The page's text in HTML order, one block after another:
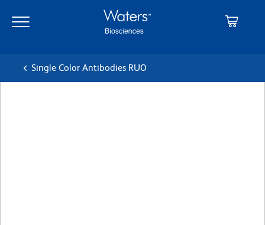
main
navigation
Single Color Antibodies RUO